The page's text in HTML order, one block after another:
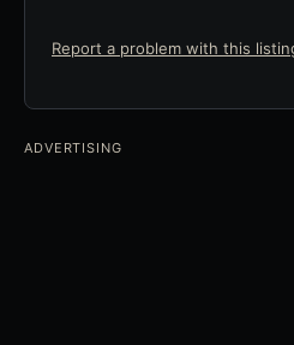
Report a problem with this
ADVERTISING